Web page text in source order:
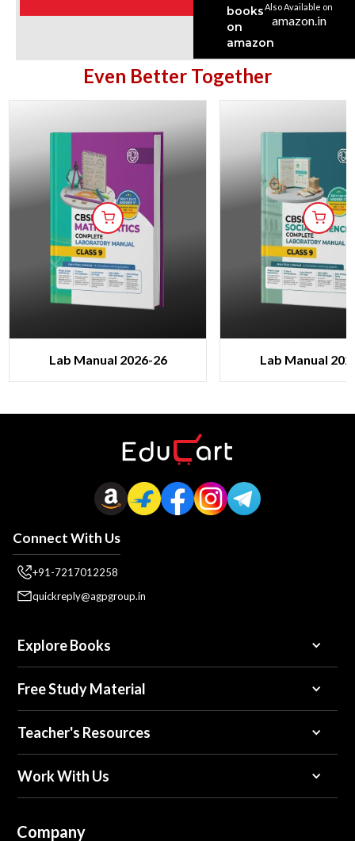
Also Available on
amazon.in
Assured Delivery Highest Rated 7 Step Error Check
Even Better Together
Lab Manual 2026-26 Lab Manual
Connect With Us
+91-7217012258
quickreply@agpgroup.in
Explore Books
Free Study Material
Teacher's Resources
Work With Us
Company